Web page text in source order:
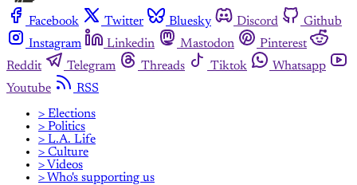
Facebook Twitter Bluesky Discord
Github
Instagram
Linkedin Mastodon
Pinterest
Reddit
Telegram Threads Tiktok
Whatsapp
Youtube
RSS
> Elections
> Politics
> L.A. Life
> Culture
> Videos
> Who's supporting us